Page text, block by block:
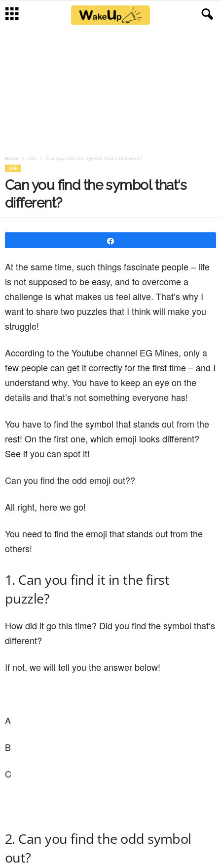
Home Life Can you find the symbol that‘s different?
LIFE
Can you find the symbol that‘s
different?
At the same time, such things fascinate people – life
is not supposed to be easy, and to overcome a
challenge is what makes us feel alive. That’s why I
want to share two puzzles that I think will make you
struggle!
According to the Youtube channel EG Mines, only a
few people can get it correctly for the first time – and I
understand why. You have to keep an eye on the
details and that’s not something everyone has!
You have to find the symbol that stands out from the
rest! On the first one, which emoji looks different?
See if you can spot it!
Can you find the odd emoji out??
All right, here we go!
You need to find the emoji that stands out from the
others!
1. Can you find it in the first
puzzle?
How did it go this time? Did you find the symbol that‘s
different?
If not, we will tell you the answer below!
A
B
C
2. Can you find the odd symbol
out?